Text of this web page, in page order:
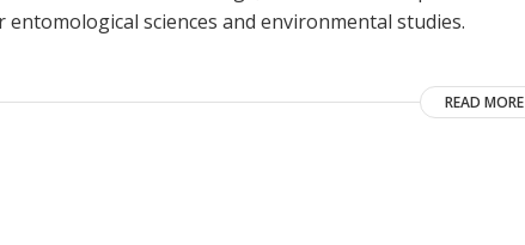
sciences and environmental studies.
READ MORE